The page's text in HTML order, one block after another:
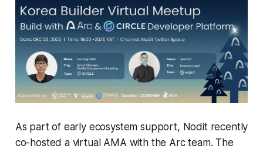
As part of early ecosystem support, Nodit recently
co-hosted a virtual AMA with the Arc team. The